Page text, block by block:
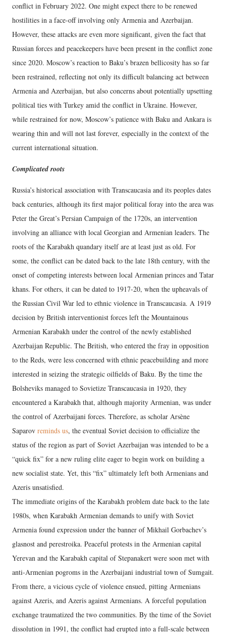
conflict in February 2022. One might expect there to be renewed
hostilities in a face-off involving only Armenia and Azerbaijan.
However, these attacks are even more significant, given the fact that
Russian forces and peacekeepers have been present in the conflict zone
since 2020. Moscow’s reaction to Baku’s brazen bellicosity has so far
been restrained, reflecting not only its difficult balancing act between
Armenia and Azerbaijan, but also concerns about potentially upsetting
political ties with Turkey amid the conflict in Ukraine. However,
while restrained for now, Moscow’s patience with Baku and Ankara is
wearing thin and will not last forever, especially in the context of the
current international situation.
Complicated roots
Russia’s historical association with Transcaucasia and its peoples dates
back centuries, although its first major political foray into the area was
Peter the Great’s Persian Campaign of the 1720s, an intervention
involving an alliance with local Georgian and Armenian leaders. The
roots of the Karabakh quandary itself are at least just as old. For
some, the conflict can be dated back to the late 18th century, with the
onset of competing interests between local Armenian princes and Tatar
khans. For others, it can be dated to 1917-20, when the upheavals of
the Russian Civil War led to ethnic violence in Transcaucasia. A 1919
decision by British interventionist forces left the Mountainous
Armenian Karabakh under the control of the newly established
Azerbaijan Republic. The British, who entered the fray in opposition
to the Reds, were less concerned with ethnic peacebuilding and more
interested in seizing the strategic oilfields of Baku. By the time the
Bolsheviks managed to Sovietize Transcaucasia in 1920, they
encountered a Karabakh that, although majority Armenian, was under
the control of Azerbaijani forces. Therefore, as scholar Arsène
Saparov reminds us, the eventual Soviet decision to officialize the
status of the region as part of Soviet Azerbaijan was intended to be a
“quick fix” for a new ruling elite eager to begin work on building a
new socialist state. Yet, this “fix” ultimately left both Armenians and
Azeris unsatisfied.
The immediate origins of the Karabakh problem date back to the late
1980s, when Karabakh Armenian demands to unify with Soviet
Armenia found expression under the banner of Mikhail Gorbachev’s
glasnost and perestroika. Peaceful protests in the Armenian capital
Yerevan and the Karabakh capital of Stepanakert were soon met with
anti-Armenian pogroms in the Azerbaijani industrial town of Sumgait.
From there, a vicious cycle of violence ensued, pitting Armenians
against Azeris, and Azeris against Armenians. A forceful population
exchange traumatized the two communities. By the time of the Soviet
dissolution in 1991, the conflict had erupted into a full-scale between